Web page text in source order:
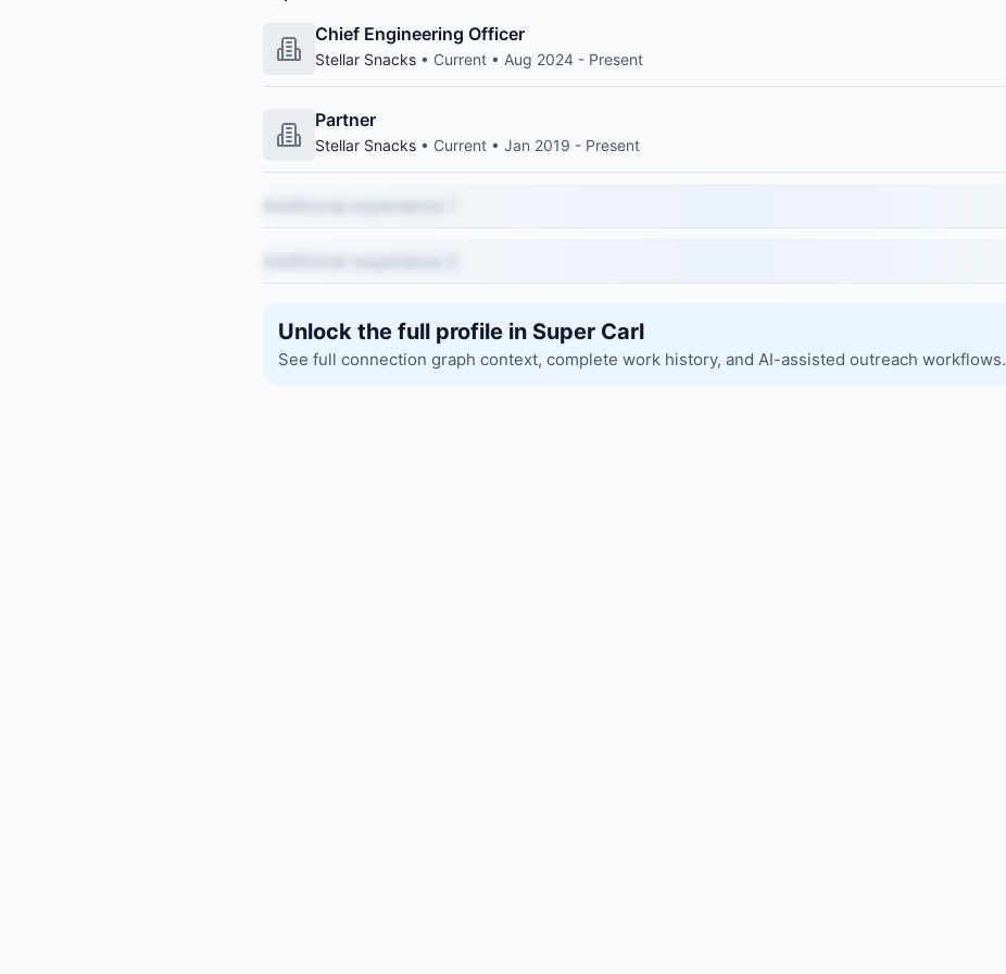
Chief Engineering Officer
Stellar Snacks • Current • Aug 2024 - Present
Partner
Stellar Snacks • Current • Jan 2019 - Present
Unlock the full profile in Super Carl
See full connection graph context, complete work history, and AI-assisted outreach workflows.